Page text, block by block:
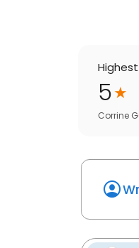
5
Corrine